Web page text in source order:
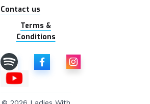
Contact us
Terms &
Conditions
© 2026 Ladies With